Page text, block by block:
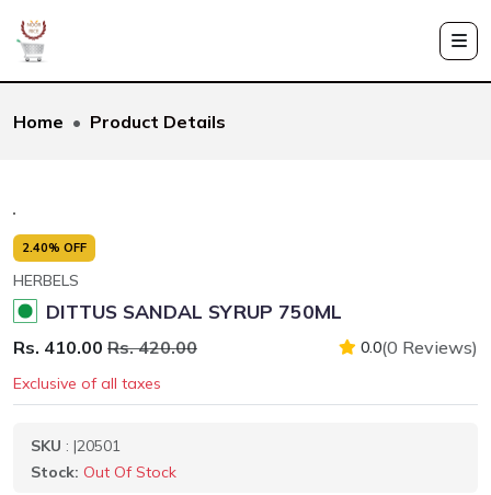
Home Product Details
2.40% OFF
HERBELS
DITTUS SANDAL SYRUP 750ML
Rs. 410.00 Rs. 420.00 0.0(0 Reviews)
Exclusive of all taxes
SKU : |20501
Stock: Out Of Stock